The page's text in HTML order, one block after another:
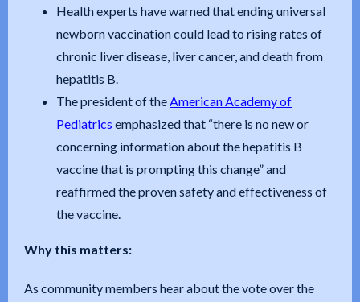
Health experts have warned that ending universal
newborn vaccination could lead to rising rates of
chronic liver disease, liver cancer, and death from
hepatitis B.
The president of theAmerican Academy of
Pediatrics emphasized that “there is no new or
concerning information about the hepatitis B
vaccine that is prompting this change” and
reaffirmed the proven safety and effectiveness of
the vaccine.
Why this matters:
As community members hear about the vote over the